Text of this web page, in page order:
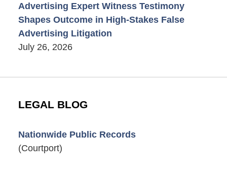
Advertising Expert Witness Testimony
Shapes Outcome in High-Stakes False
Advertising Litigation
July 26, 2026
LEGAL BLOG
Nationwide Public Records
(Courtport)